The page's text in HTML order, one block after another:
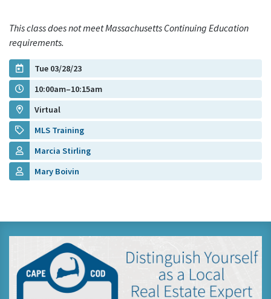
This class does not meet Massachusetts Continuing Education
requirements.
Tue 03/28/23
10:00am–10:15am
Virtual
MLS Training
Marcia Stirling
Mary Boivin